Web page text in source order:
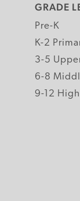
GRADE
Pre-K
K-2
3-5
6-8
9-12